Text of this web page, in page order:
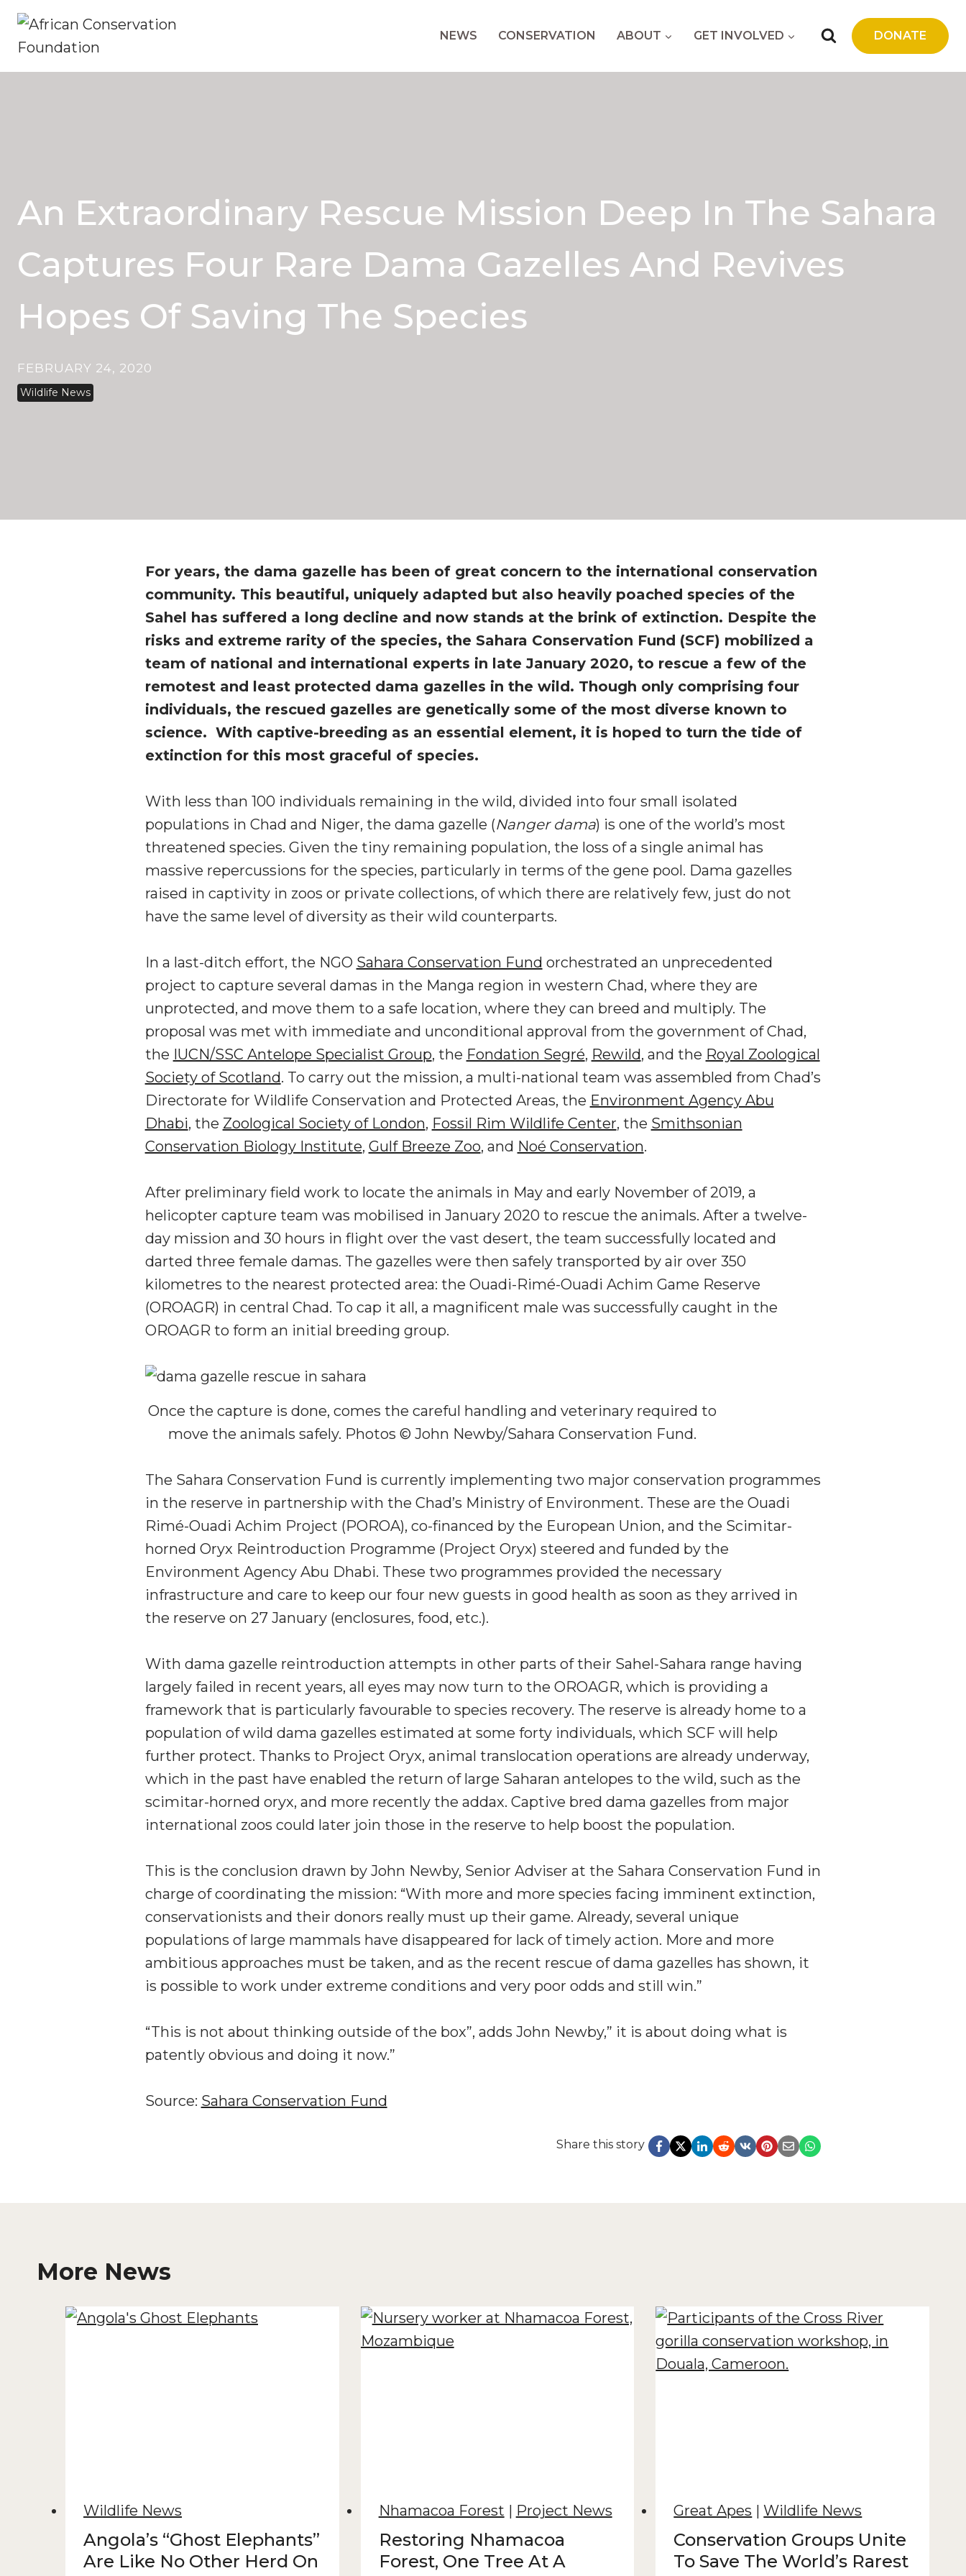
Skip
content
NEWS CONSERVATION ABOUT GET INVOLVED DONATE
An Extraordinary Rescue Mission Deep In The Sahara
Captures Four Rare Dama Gazelles And Revives
Hopes Of Saving The Species
FEBRUARY 24, 2020
Wildlife News
For years, the dama gazelle has been of great concern to the international conservation
community. This beautiful, uniquely adapted but also heavily poached species of the
Sahel has suffered a long decline and now stands at the brink of extinction. Despite the
risks and extreme rarity of the species, the Sahara Conservation Fund (SCF) mobilized a
team of national and international experts in late January 2020, to rescue a few of the
remotest and least protected dama gazelles in the wild. Though only comprising four
individuals, the rescued gazelles are genetically some of the most diverse known to
science. With captive-breeding as an essential element, it is hoped to turn the tide of
extinction for this most graceful of species.
With less than 100 individuals remaining in the wild, divided into four small isolated
populations in Chad and Niger, the dama gazelle (Nanger dama) is one of the world’s most
threatened species. Given the tiny remaining population, the loss of a single animal has
massive repercussions for the species, particularly in terms of the gene pool. Dama gazelles
raised in captivity in zoos or private collections, of which there are relatively few, just do not
have the same level of diversity as their wild counterparts.
In a last-ditch effort, the NGO Sahara Conservation Fund orchestrated an unprecedented
project to capture several damas in the Manga region in western Chad, where they are
unprotected, and move them to a safe location, where they can breed and multiply. The
proposal was met with immediate and unconditional approval from the government of Chad,
the IUCN/SSC Antelope Specialist Group, the Fondation Segré, Rewild, and the Royal Zoological
Society of Scotland. To carry out the mission, a multi-national team was assembled from Chad’s
Directorate for Wildlife Conservation and Protected Areas, the Environment Agency Abu
Dhabi, the Zoological Society of London, Fossil Rim Wildlife Center, the Smithsonian
Conservation Biology Institute, Gulf Breeze Zoo, and Noé Conservation.
After preliminary field work to locate the animals in May and early November of 2019, a
helicopter capture team was mobilised in January 2020 to rescue the animals. After a twelve-
day mission and 30 hours in flight over the vast desert, the team successfully located and
darted three female damas. The gazelles were then safely transported by air over 350
kilometres to the nearest protected area: the Ouadi-Rimé-Ouadi Achim Game Reserve
(OROAGR) in central Chad. To cap it all, a magnificent male was successfully caught in the
OROAGR to form an initial breeding group.
Once the capture is done, comes the careful handling and veterinary required to
move the animals safely. Photos © John Newby/Sahara Conservation Fund.
The Sahara Conservation Fund is currently implementing two major conservation programmes
in the reserve in partnership with the Chad’s Ministry of Environment. These are the Ouadi
Rimé-Ouadi Achim Project (POROA), co-financed by the European Union, and the Scimitar-
horned Oryx Reintroduction Programme (Project Oryx) steered and funded by the
Environment Agency Abu Dhabi. These two programmes provided the necessary
infrastructure and care to keep our four new guests in good health as soon as they arrived in
the reserve on 27 January (enclosures, food, etc.).
With dama gazelle reintroduction attempts in other parts of their Sahel-Sahara range having
largely failed in recent years, all eyes may now turn to the OROAGR, which is providing a
framework that is particularly favourable to species recovery. The reserve is already home to a
population of wild dama gazelles estimated at some forty individuals, which SCF will help
further protect. Thanks to Project Oryx, animal translocation operations are already underway,
which in the past have enabled the return of large Saharan antelopes to the wild, such as the
scimitar-horned oryx, and more recently the addax. Captive bred dama gazelles from major
international zoos could later join those in the reserve to help boost the population.
This is the conclusion drawn by John Newby, Senior Adviser at the Sahara Conservation Fund in
charge of coordinating the mission: “With more and more species facing imminent extinction,
conservationists and their donors really must up their game. Already, several unique
populations of large mammals have disappeared for lack of timely action. More and more
ambitious approaches must be taken, and as the recent rescue of dama gazelles has shown, it
is possible to work under extreme conditions and very poor odds and still win.”
“This is not about thinking outside of the box”, adds John Newby,” it is about doing what is
patently obvious and doing it now.”
Source: Sahara Conservation Fund
Share this story
More News
Wildlife News
Angola’s “Ghost Elephants”
Are Like No Other Herd On
Nhamacoa Forest Project News
Restoring Nhamacoa
Forest, One Tree At A
Great Apes |Wildlife News
Conservation Groups Unite
To Save The World’s Rarest